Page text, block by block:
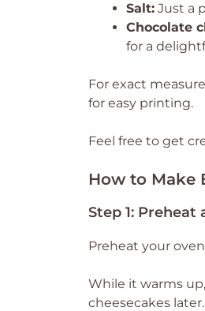
Salt: Just a
Chocolate
for a
For exact
for easy printing.
Feel free to get
How to Make
Step 1: Preheat
Preheat your oven
While it warms
cheesecakes later.